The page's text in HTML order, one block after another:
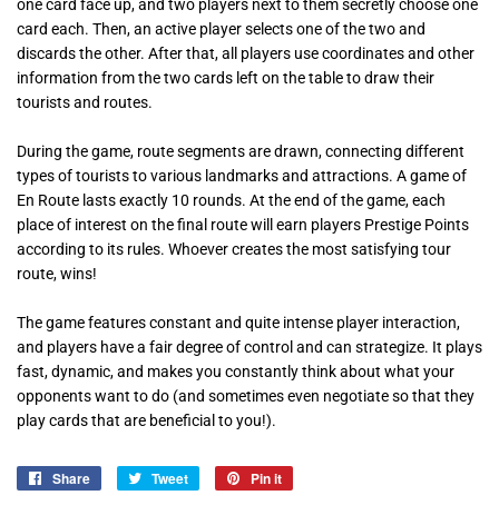
one card face up, and two players next to them secretly choose one
card each. Then, an active player selects one of the two and
discards the other. After that, all players use coordinates and other
information from the two cards left on the table to draw their
tourists and routes.
During the game, route segments are drawn, connecting different
types of tourists to various landmarks and attractions. A game of
En Route lasts exactly 10 rounds. At the end of the game, each
place of interest on the final route will earn players Prestige Points
according to its rules. Whoever creates the most satisfying tour
route, wins!
The game features constant and quite intense player interaction,
and players have a fair degree of control and can strategize. It plays
fast, dynamic, and makes you constantly think about what your
opponents want to do (and sometimes even negotiate so that they
play cards that are beneficial to you!).
Share
Share
Tweet
Tweet
Pin it